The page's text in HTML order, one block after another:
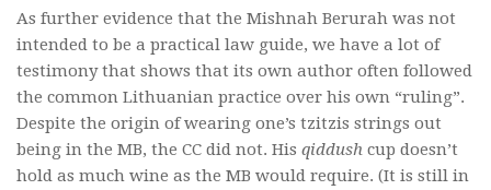
As further evidence that the Mishnah Berurah was not
intended to be a practical law guide, we have a lot of
testimony that shows that its own author often followed
the common Lithuanian practice over his own “ruling”.
Despite the origin of wearing one’s tzitzis strings out
being in the MB, the CC did not. His qiddush cup doesn’t
hold as much wine as the MB would require. (It is still in